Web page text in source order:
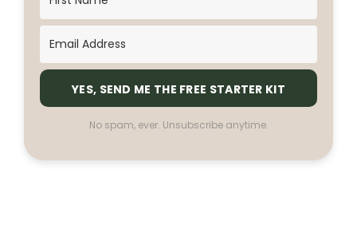
YES, SEND ME THE FREE STARTER KIT
No spam, ever. Unsubscribe anytime.